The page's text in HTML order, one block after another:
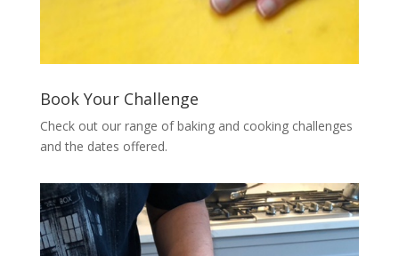
Book Your Challenge
Check out our range of baking and cooking challenges
and the dates offered.